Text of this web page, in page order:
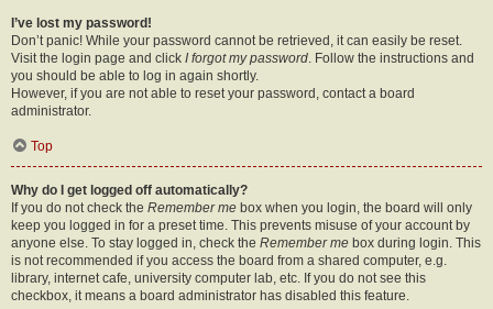
I’ve lost my password!
Don’t panic! While your password cannot be retrieved, it can easily be reset.
Visit the login page and click I forgot my password. Follow the instructions and
you should be able to log in again shortly.
However, if you are not able to reset your password, contact a board
administrator.
Top
Why do I get logged off automatically?
If you do not check the Remember me box when you login, the board will only
keep you logged in for a preset time. This prevents misuse of your account by
anyone else. To stay logged in, check the Remember me box during login. This
is not recommended if you access the board from a shared computer, e.g.
library, internet cafe, university computer lab, etc. If you do not see this
checkbox, it means a board administrator has disabled this feature.